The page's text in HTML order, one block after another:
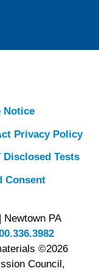
Notice
Privacy Policy
Disclosed Tests
Consent
Newtown PA
©2026
Council,